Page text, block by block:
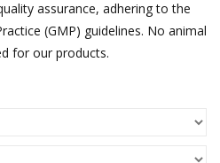
assurance, adhering to the
(GMP) guidelines. No animal
for our products.